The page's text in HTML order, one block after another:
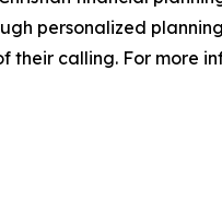
personalized
their calling. For more